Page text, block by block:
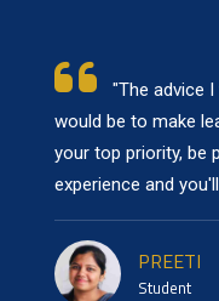
"To new
learning and skill
has provided with
learning goals."
NILADREE
Student